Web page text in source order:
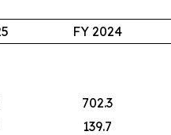
FY 2024
702.3
139.7